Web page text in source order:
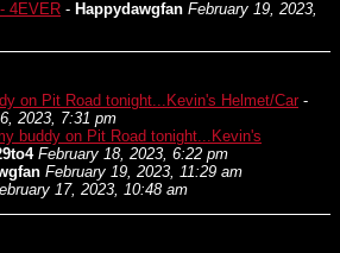
4EVER - Happydawgfan February 19, 2023,
on Pit Road tonight...Kevin's Helmet/Car -
2023, 7:31 pm
buddy on Pit Road tonight...Kevin's
February 18, 2023, 6:22 pm
February 19, 2023, 11:29 am
17, 2023, 10:48 am